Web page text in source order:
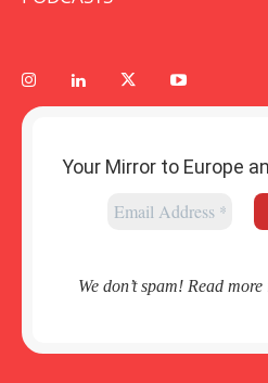
Your Mirror to Europe
We don’t spam! Read